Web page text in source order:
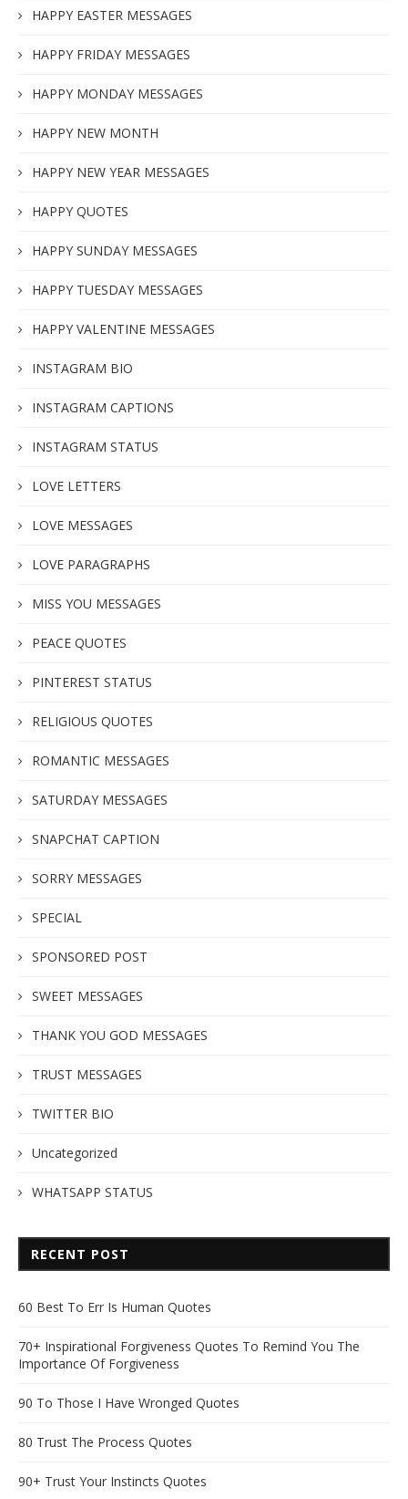
HAPPY EASTER MESSAGES
HAPPY FRIDAY MESSAGES
HAPPY MONDAY MESSAGES
HAPPY NEW MONTH
HAPPY NEW YEAR MESSAGES
HAPPY QUOTES
HAPPY SUNDAY MESSAGES
HAPPY TUESDAY MESSAGES
HAPPY VALENTINE MESSAGES
INSTAGRAM BIO
INSTAGRAM CAPTIONS
INSTAGRAM STATUS
LOVE LETTERS
LOVE MESSAGES
LOVE PARAGRAPHS
MISS YOU MESSAGES
PEACE QUOTES
PINTEREST STATUS
RELIGIOUS QUOTES
ROMANTIC MESSAGES
SATURDAY MESSAGES
SNAPCHAT CAPTION
SORRY MESSAGES
SPECIAL
SPONSORED POST
SWEET MESSAGES
THANK YOU GOD MESSAGES
TRUST MESSAGES
TWITTER BIO
Uncategorized
WHATSAPP STATUS
RECENT POST
60 Best To Err Is Human Quotes
70+ Inspirational Forgiveness Quotes To Remind You The
Importance Of Forgiveness
90 To Those I Have Wronged Quotes
80 Trust The Process Quotes
90+ Trust Your Instincts Quotes